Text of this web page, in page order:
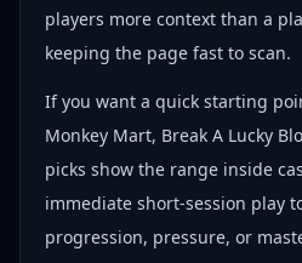
players more context than a
keeping the page fast to scan.
If you want a quick starting
Monkey Mart, Break A Lucky
picks show the range inside
immediate short-session play
progression, pressure, or